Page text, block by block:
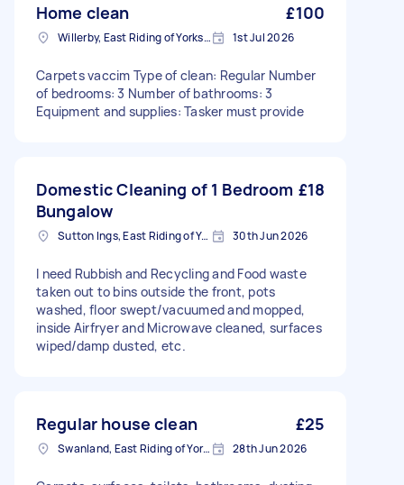
Home clean £100
Willerby, East Riding of Yorkshire 1st Jul 2026
Carpets vaccim Type of clean: Regular Number
of bedrooms: 3 Number of bathrooms: 3
Equipment and supplies: Tasker must provide
Domestic Cleaning of 1 Bedroom
Bungalow
£18
Sutton Ings, East Riding of Yorkshire 30th Jun 2026
I need Rubbish and Recycling and Food waste
taken out to bins outside the front, pots
washed, floor swept/vacuumed and mopped,
inside Airfryer and Microwave cleaned, surfaces
wiped/damp dusted, etc.
Regular house clean £25
Swanland, East Riding of Yorkshire 28th Jun 2026